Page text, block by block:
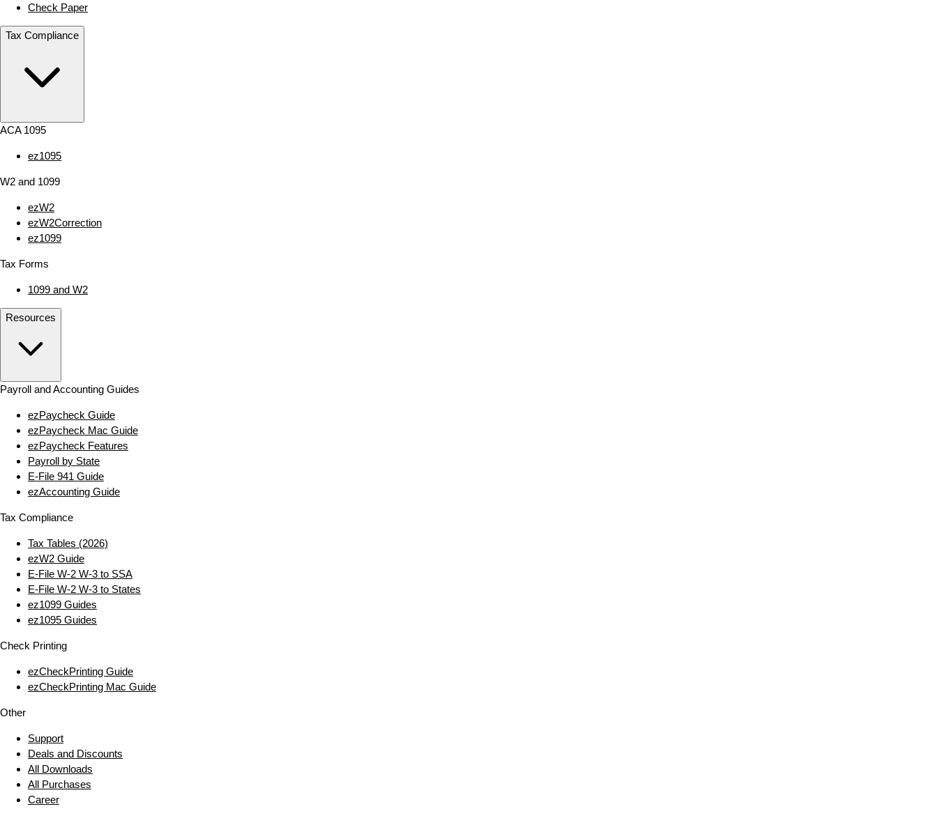
Check Paper
Tax Compliance
ACA 1095
ez1095
W2 and 1099
ezW2
ezW2Correction
ez1099
Tax Forms
1099 and W2
Resources
Payroll and Accounting Guides
ezPaycheck Guide
ezPaycheck Mac Guide
ezPaycheck Features
Payroll by State
E‑File 941 Guide
ezAccounting Guide
Tax Compliance
Tax Tables (2026)
ezW2 Guide
E‑File W‑2 W‑3 to SSA
E‑File W‑2 W‑3 to States
ez1099 Guides
ez1095 Guides
Check Printing
ezCheckPrinting Guide
ezCheckPrinting Mac Guide
Other
Support
Deals and Discounts
All Downloads
All Purchases
Career